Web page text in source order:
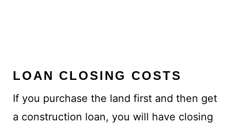
LOAN CLOSING COSTS
If you purchase the land first and then get
a construction loan, you will have closing